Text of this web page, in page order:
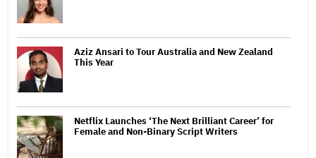
Aziz Ansari to Tour Australia and New Zealand
This Year
Netflix Launches ‘The Next Brilliant Career’ for
Female and Non-Binary Script Writers